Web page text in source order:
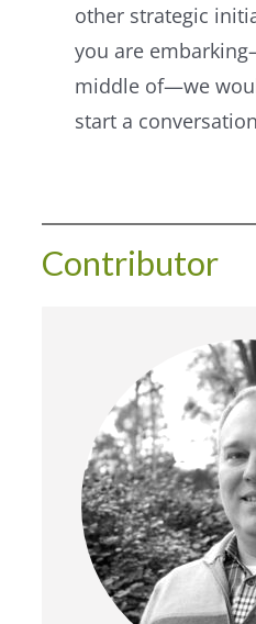
other strategic
you are
middle of—we
start a
Contributor